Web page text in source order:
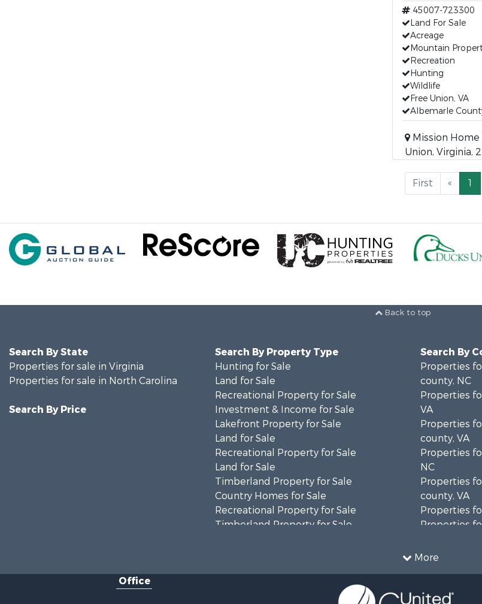
45007-723300
Land For Sale
Acreage
Mountain
Recreation
Hunting
Wildlife
Free Union, VA
Albemarle
Mission Home
Union, Virginia,
First « 1
Back to top
More
Search By State
Properties for sale in Virginia
Properties for sale in North Carolina
Search By Price
Search By Property Type
Hunting for Sale
Land for Sale
Recreational Property for Sale
Investment & Income for Sale
Lakefront Property for Sale
Land for Sale
Recreational Property for Sale
Land for Sale
Timberland Property for Sale
Country Homes for Sale
Recreational Property for Sale
Timberland Property for Sale
Investment & Income for Sale
Search By
Properties
county, NC
Properties
VA
Properties
county, VA
Properties
NC
Properties
county, VA
Properties
Properties
Properties
county, VA
Office